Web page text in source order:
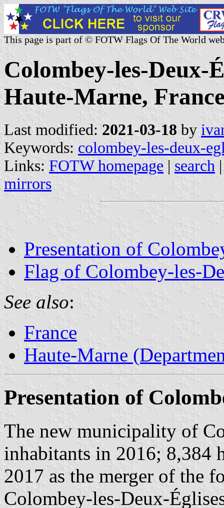
This page is part of © FOTW Flags Of The World
Colombey-les-Deux-
Haute-Marne,
Last modified: 2021-03-18 by
Keywords: colombey-les-deux-
Links: FOTW homepage | search
mirrors
Presentation of
Flag of Colombey-les-
See also:
France
Haute-Marne
Presentation of
The new municipality of
inhabitants in 2016; 8,384
2017 as the merger of the
Colombey-les-Deux-